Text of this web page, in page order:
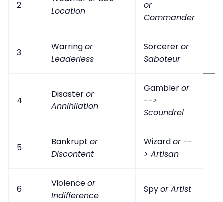
2
Location
or
Commander
3
Warringor
Leaderless
Sorcereror
Saboteur
4
Disasteror
Annihilation
Gambleror
-->
Scoundrel
5
Bankrupt or
Discontent
Wizardor --
> Artisan
6
Violenceor
Indifference
Spyor Artist